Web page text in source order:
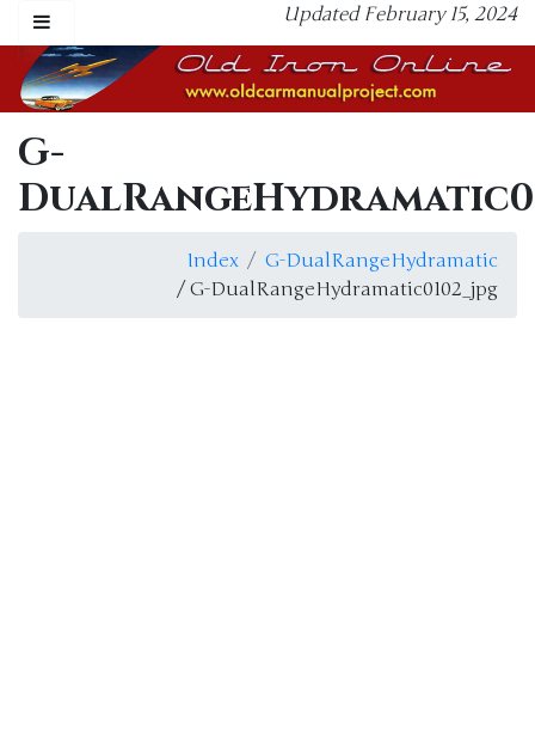
Updated February 15, 2024
G-
Index
G-DualRangeHydramatic
/ G-DualRangeHydramatic0102_jpg